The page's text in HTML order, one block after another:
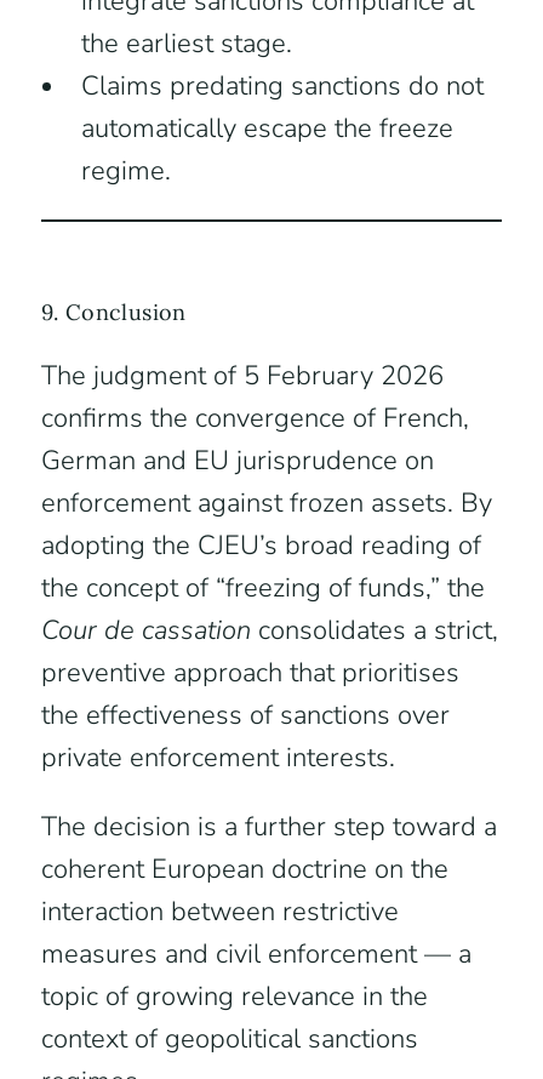
the earliest stage.
Claims predating sanctions do not
automatically escape the freeze
regime.
9. Conclusion
The judgment of 5 February 2026
confirms the convergence of French,
German and EU jurisprudence on
enforcement against frozen assets. By
adopting the CJEU’s broad reading of
the concept of “freezing of funds,” the
Cour de cassation consolidates a strict,
preventive approach that prioritises
the effectiveness of sanctions over
private enforcement interests.
The decision is a further step toward a
coherent European doctrine on the
interaction between restrictive
measures and civil enforcement — a
topic of growing relevance in the
context of geopolitical sanctions